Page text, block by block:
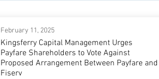
February 11, 2025
Kingsferry Capital Management Urges
Payfare Shareholders to Vote Against
Proposed Arrangement Between Payfare and
Fiserv